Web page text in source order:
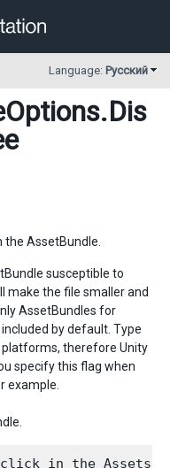
Language: Русский
.Dis
AssetBundle.
susceptible to
make the file smaller and
AssetBundles for
by default. Type
therefore Unity
specify this flag when
example.
in the Assets